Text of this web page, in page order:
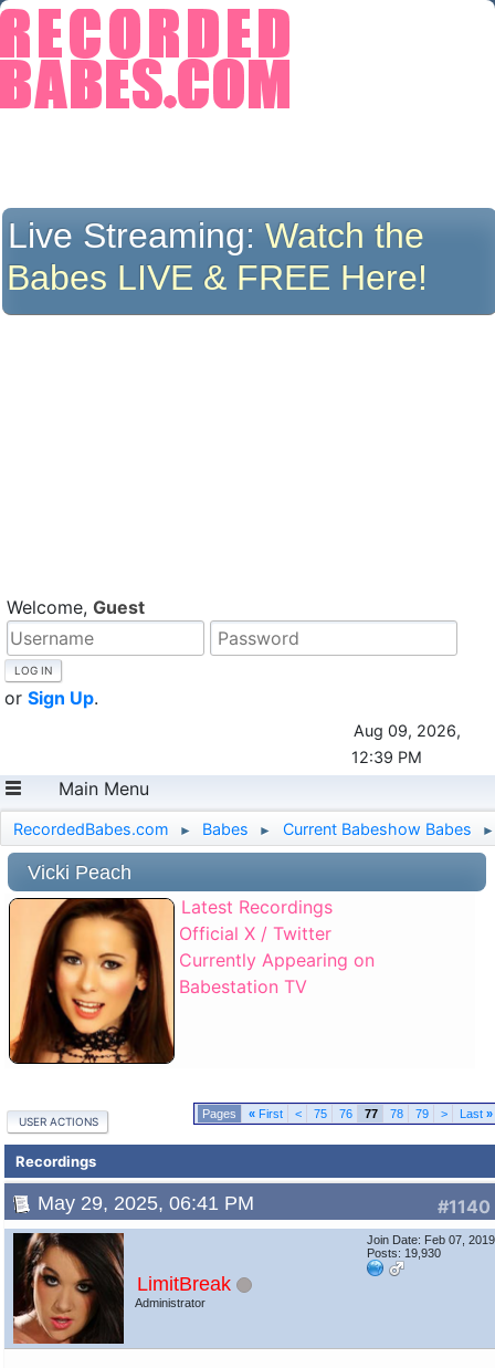
Live Streaming:Watch the
Babes LIVE & FREE Here!
Welcome, Guest
or Sign Up.
Aug 09, 2026,
12:39 PM
Main Menu
RecordedBabes.com ► Babes ► Current Babeshow Babes ►
Vicki Peach
Latest Recordings
Official X / Twitter
Currently Appearing on
Babestation TV
« First < 75 76 77 78 79 > Last»
USER ACTIONS
Recordings
#1140
May 29, 2025, 06:41 PM
LimitBreak
Administrator
Join Date: Feb 07, 2019
Posts: 19,930